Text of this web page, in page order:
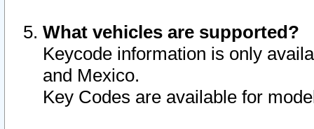
What vehicles are supported?
Keycode information is only
and Mexico.
Key Codes are available for